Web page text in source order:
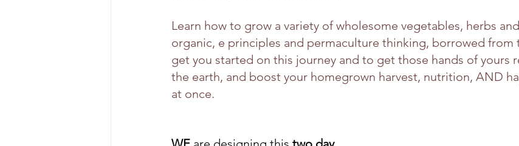
Learn how to grow a variety of wholesome vegetables, herbs
organic, e principles and permaculture thinking, borrowed
get you started on this journey and to get those hands of yours
the earth, and boost your homegrown harvest, nutrition, AND
at once.